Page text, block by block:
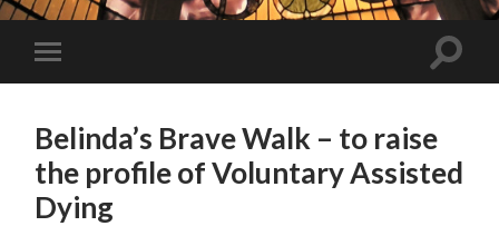
Toggle
mobile
Toggle
Belinda’s Brave Walk – to raise
the profile of Voluntary Assisted
Dying